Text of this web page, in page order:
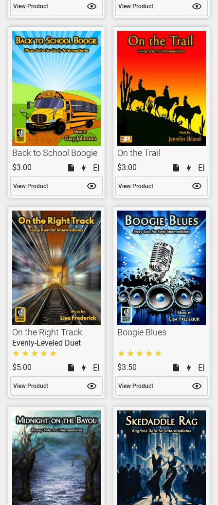
View Product View Product
Back to School Boogie
$3.00
View Product
On the Trail
$3.00
View Product
On the Right Track
Evenly-Leveled Duet
$5.00
View Product
Boogie Blues
$3.50
View Product